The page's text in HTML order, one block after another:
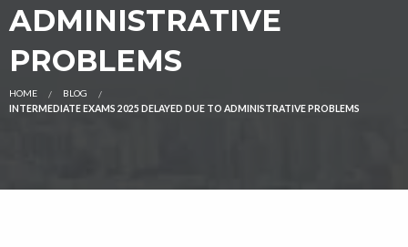
ADMINISTRATIVE
PROBLEMS
HOME
BLOG
INTERMEDIATE EXAMS 2025 DELAYED DUE TO ADMINISTRATIVE PROBLEMS